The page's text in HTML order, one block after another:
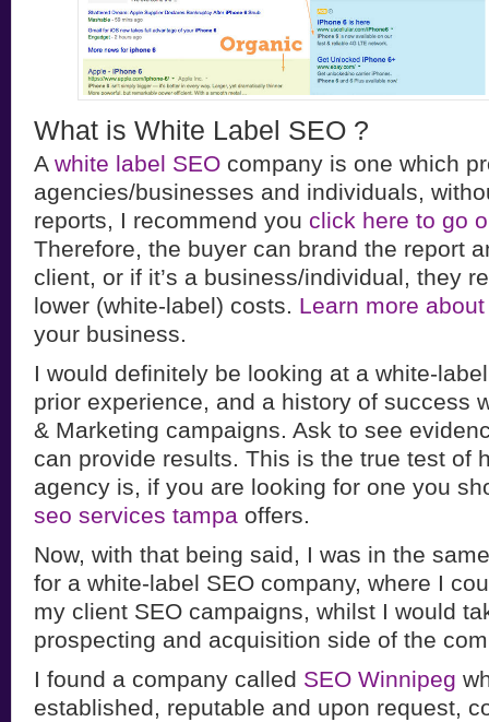
What is White Label SEO ?
A white label SEO company is one which
agencies/businesses and individuals,
reports, I recommend you click here to go
Therefore, the buyer can brand the report
client, or if it’s a business/individual, they
lower (white-label) costs. Learn more
your business.
I would definitely be looking at a white-
prior experience, and a history of success
& Marketing campaigns. Ask to see
can provide results. This is the true test of
agency is, if you are looking for one you
seo services tampa offers.
Now, with that being said, I was in the
for a white-label SEO company, where I
my client SEO campaigns, whilst I would
prospecting and acquisition side of the
I found a company called SEO Winnipeg
established, reputable and upon request,